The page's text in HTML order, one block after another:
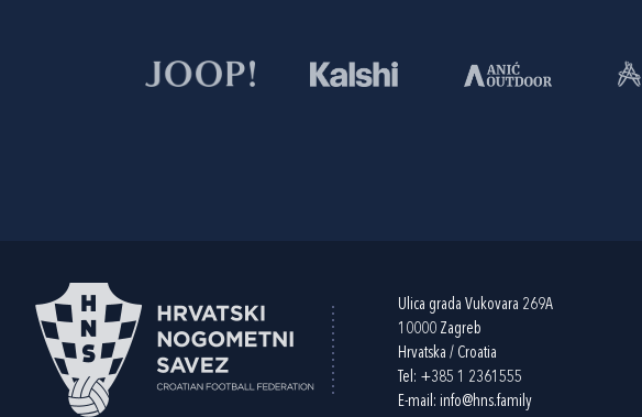
Ulica grada Vukovara 269A
10000 Zagreb
Hrvatska / Croatia
Tel: +385 1 2361555
E-mail: info@hns.family